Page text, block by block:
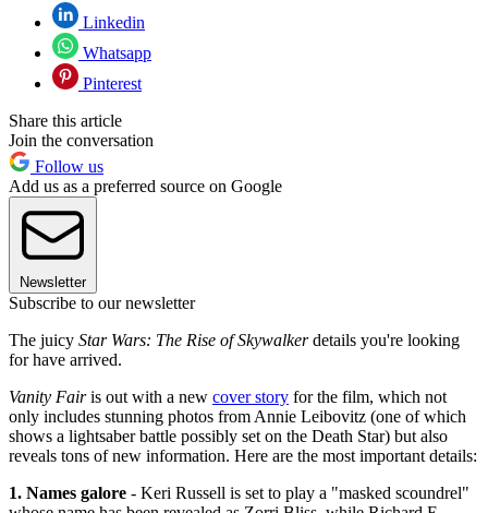
Linkedin
Whatsapp
Pinterest
Share this article
Join the conversation
Follow us
Add us as a preferred source on Google
Newsletter
Subscribe to our newsletter
The juicy Star Wars: The Rise of Skywalkerdetails you're looking
for have arrived.
Vanity Fairis out with a new cover story for the film, which not
only includes stunning photos from Annie Leibovitz (one of which
shows a lightsaber battle possibly set on the Death Star) but also
reveals tons of new information. Here are the most important details:
1. Names galore - Keri Russell is set to play a "masked scoundrel"